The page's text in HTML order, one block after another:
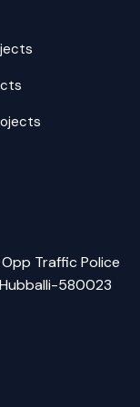
Traffic Police
580023